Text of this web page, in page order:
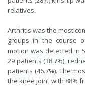
relatives.
Arthritis was the most
groups in the course
motion was detected in
29 patients (38.7%),
patients (46.7%). The
the knee joint with 88%